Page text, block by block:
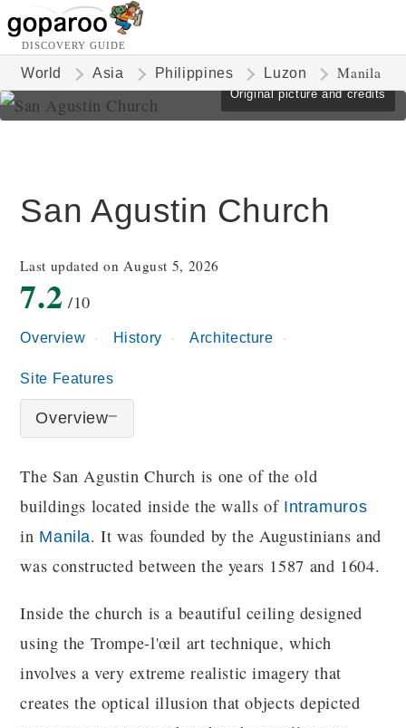
DISCOVERY GUIDE
World Asia Philippines Luzon Manila
Original picture and credits
San Agustin Church
Last updated on August 5, 2026
7.2 /10
Overview History Architecture
Site Features
Overview
The San Agustin Church is one of the old
buildings located inside the walls of Intramuros
in Manila. It was founded by the Augustinians and
was constructed between the years 1587 and 1604.
Inside the church is a beautiful ceiling designed
using the Trompe-l'œil art technique, which
involves a very extreme realistic imagery that
creates the optical illusion that objects depicted